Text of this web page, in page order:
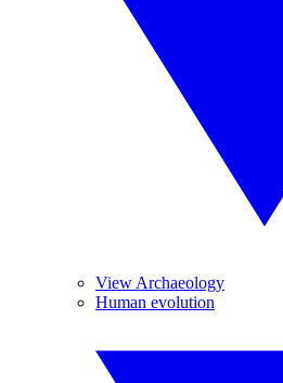
View Archaeology
Human evolution